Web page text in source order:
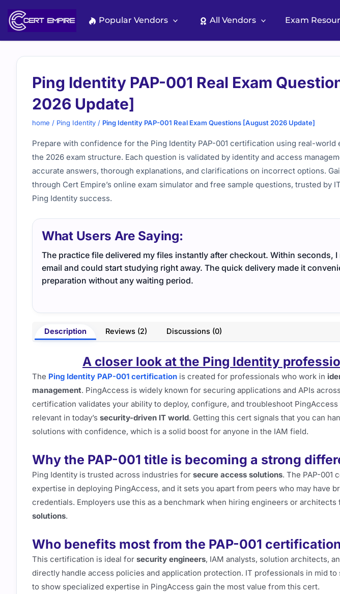
content
Popular Vendors All Vendors Exam
Ping Identity PAP-001 Real Exam
2026 Update]
home / Ping Identity / Ping Identity PAP-001 Real Exam Questions [August 2026 Update]
Prepare with confidence for the Ping Identity PAP-001 certification using real-world
the 2026 exam structure. Each question is validated by identity and access
accurate answers, thorough explanations, and clarifications on incorrect options.
through Cert Empire’s online exam simulator and free sample questions, trusted by
Ping Identity success.
What Users Are Saying:
The practice file delivered my files instantly after checkout. Within seconds, I
email and could start studying right away. The quick delivery made it
preparation without any waiting period.
Description Reviews (2) Discussions (0)
A closer look at the Ping Identity
The Ping Identity PAP-001 certification is created for professionals who work in
management. PingAccess is widely known for securing applications and APIs
certification validates your ability to deploy, configure, and troubleshoot
relevant in today’s security-driven IT world. Getting this cert signals that you can
solutions with confidence, which is a solid boost for anyone in the IAM field.
Why the PAP-001 title is becoming a strong
Ping Identity is trusted across industries for secure access solutions. The PAP-001
expertise in deploying PingAccess, and it sets you apart from peers who may have
credentials. Employers use this as a benchmark when hiring engineers or architects
solutions.
Who benefits most from the PAP-001 certification
This certification is ideal for security engineers, IAM analysts, solution architects,
directly handle access policies and application protection. IT professionals in mid
to show specialized expertise in PingAccess gain the most value from this cert.